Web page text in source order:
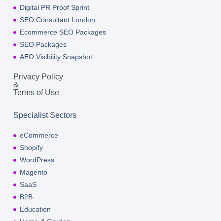
Digital PR Proof Sprint
SEO Consultant London
Ecommerce SEO Packages
SEO Packages
AEO Visibility Snapshot
Privacy Policy
&
Terms of Use
Specialist Sectors
eCommerce
Shopify
WordPress
Magento
SaaS
B2B
Education